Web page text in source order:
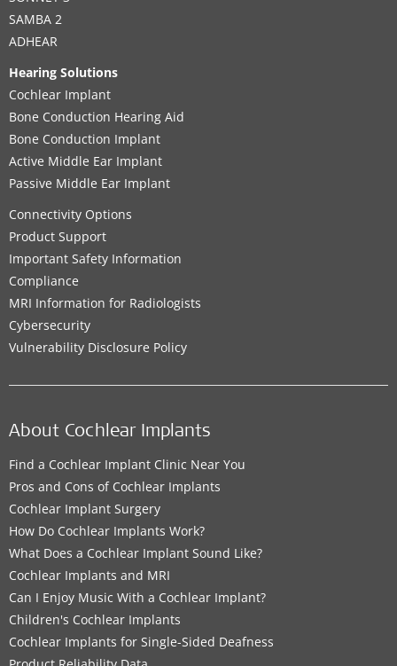
SAMBA 2
ADHEAR
Hearing Solutions
Cochlear Implant
Bone Conduction Hearing Aid
Bone Conduction Implant
Active Middle Ear Implant
Passive Middle Ear Implant
Connectivity Options
Product Support
Important Safety Information
Compliance
MRI Information for Radiologists
Cybersecurity
Vulnerability Disclosure Policy
About Cochlear Implants
Find a Cochlear Implant Clinic Near You
Pros and Cons of Cochlear Implants
Cochlear Implant Surgery
How Do Cochlear Implants Work?
What Does a Cochlear Implant Sound Like?
Cochlear Implants and MRI
Can I Enjoy Music With a Cochlear Implant?
Children's Cochlear Implants
Cochlear Implants for Single-Sided Deafness